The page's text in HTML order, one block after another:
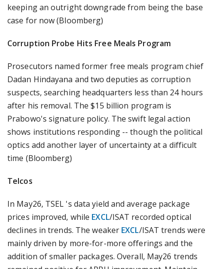
keeping an outright downgrade from being the base
case for now (Bloomberg)
Corruption Probe Hits Free Meals Program
Prosecutors named former free meals program chief
Dadan Hindayana and two deputies as corruption
suspects, searching headquarters less than 24 hours
after his removal. The $15 billion program is
Prabowo's signature policy. The swift legal action
shows institutions responding -- though the political
optics add another layer of uncertainty at a difficult
time (Bloomberg)
Telcos
In May26, TSEL 's data yield and average package
prices improved, while EXCL/ISAT recorded optical
declines in trends. The weaker EXCL/ISAT trends were
mainly driven by more-for-more offerings and the
addition of smaller packages. Overall, May26 trends